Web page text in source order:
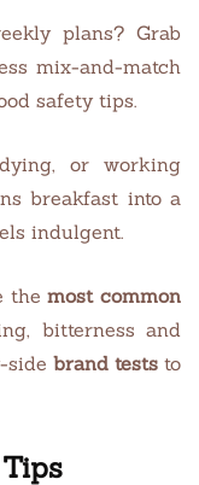
plans? Grab
mix-and-match
safety tips.
or working
breakfast into a
indulgent.
themost common
bitterness and
side brand teststo